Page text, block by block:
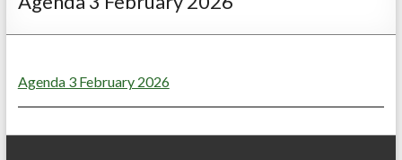
Agenda 3 February 2026